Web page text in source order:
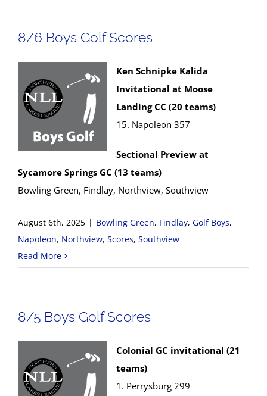
8/6 Boys Golf Scores
Ken Schnipke Kalida
Invitational at Moose
Landing CC (20 teams)
15. Napoleon 357
Sectional Preview at
Sycamore Springs GC (13 teams)
Bowling Green, Findlay, Northview, Southview
August 6th, 2025 | Bowling Green, Findlay, Golf Boys,
Napoleon, Northview, Scores, Southview
Read More
8/5 Boys Golf Scores
Colonial GC invitational (21
teams)
1. Perrysburg 299